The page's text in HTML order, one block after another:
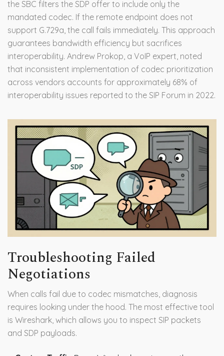
the SBC filters the SDP offer to include only the
mandated codec. If the remote endpoint does not
support G.729a, the call fails immediately. This approach
guarantees bandwidth efficiency but sacrifices
interoperability. Andrew Prokop, a VoIP expert, noted
that inconsistent implementation of codec prioritization
across vendors accounts for approximately 68% of
interoperability issues reported to the SIP Forum in 2022.
Troubleshooting Failed
Negotiations
When calls fail due to codec mismatches, diagnosis
requires looking under the hood. The most effective tool
is Wireshark, which allows you to inspect SIP packets
and SDP payloads.